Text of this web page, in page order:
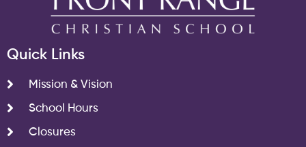
Quick Links
Mission & Vision
School Hours
Closures